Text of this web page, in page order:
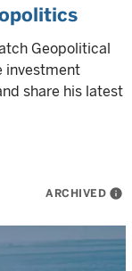
Geopolitical
investment
share his latest
ARCHIVED info